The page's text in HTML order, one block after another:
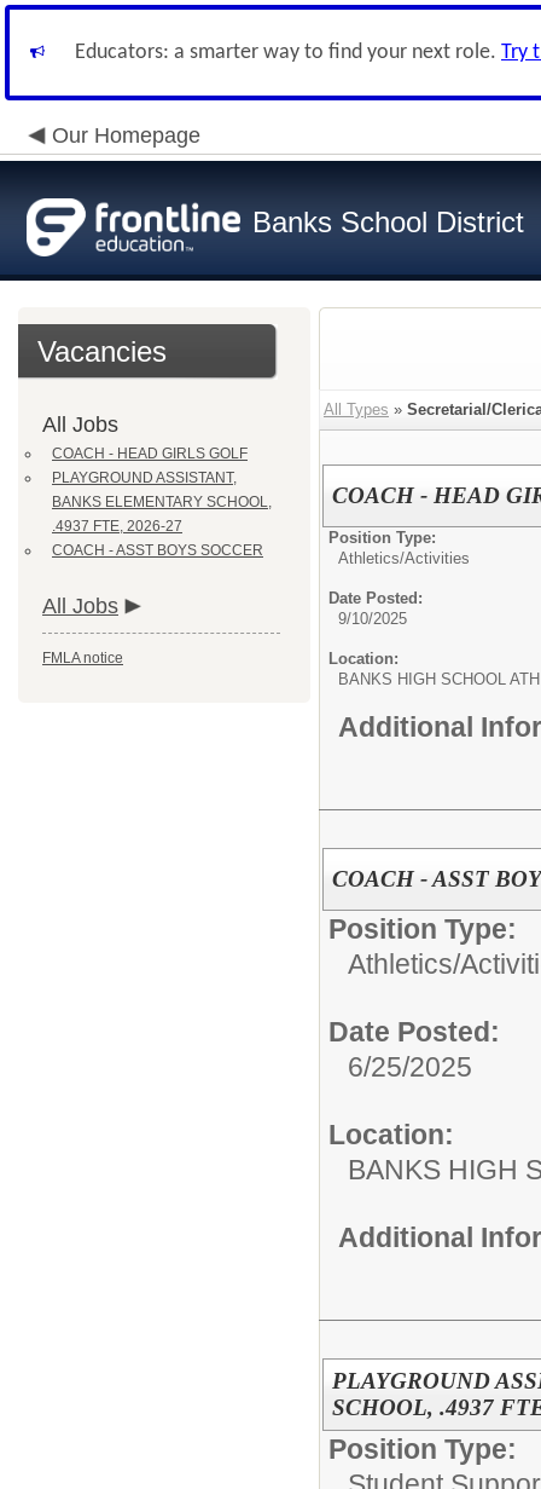
Educators: a smarter way to find your next role. Try
Our Homepage
Banks School District
Vacancies
All Jobs
COACH - HEAD GIRLS GOLF
PLAYGROUND ASSISTANT,
BANKS ELEMENTARY SCHOOL,
.4937 FTE, 2026-27
COACH - ASST BOYS SOCCER
All Jobs
FMLA notice
All Types » Secretarial/
COACH - HEAD
Position Type:
Athletics/Activities
Date Posted:
9/10/2025
Location:
BANKS HIGH SCHOOL
Additional
COACH - ASST
Position Type:
Athletics/
Date Posted:
6/25/2025
Location:
BANKS HIGH
Additional
PLAYGROUND
SCHOOL, .4937
Position Type: